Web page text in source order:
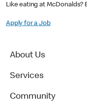
Like eating at
Apply for a Job
About Us
Services
Community